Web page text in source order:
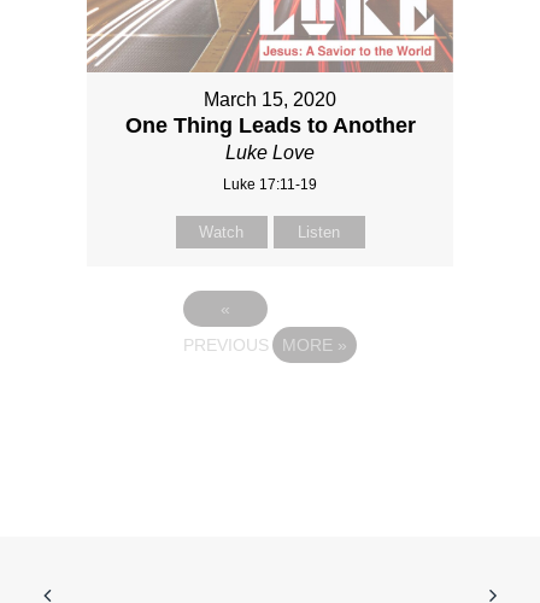
March 15, 2020
One Thing Leads to Another
Luke Love
Luke 17:11-19
Watch Listen
«
PREVIOUS
MORE »